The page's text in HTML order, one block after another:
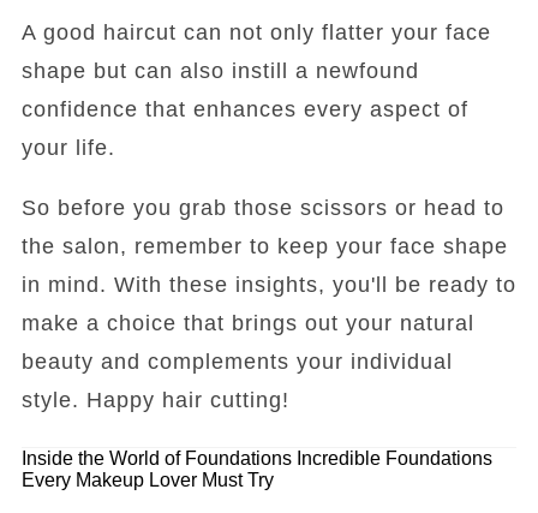
A good haircut can not only flatter your face
shape but can also instill a newfound
confidence that enhances every aspect of
your life.
So before you grab those scissors or head to
the salon, remember to keep your face shape
in mind. With these insights, you'll be ready to
make a choice that brings out your natural
beauty and complements your individual
style. Happy hair cutting!
Inside the World of Foundations Incredible Foundations
Every Makeup Lover Must Try